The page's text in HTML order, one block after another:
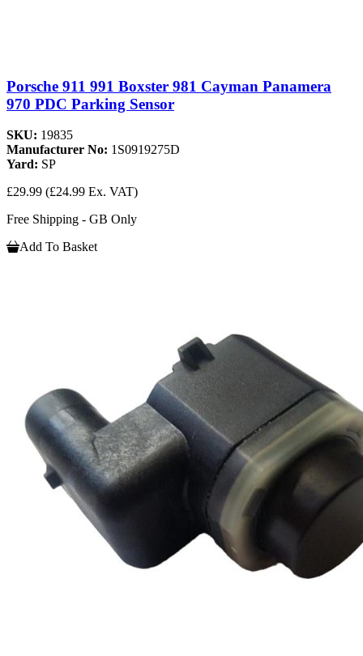
Porsche 911 991 Boxster 981 Cayman Panamera
970 PDC Parking Sensor
SKU: 19835
Manufacturer No: 1S0919275D
Yard: SP
£29.99 (£24.99 Ex. VAT)
Free Shipping - GB Only
Add To Basket